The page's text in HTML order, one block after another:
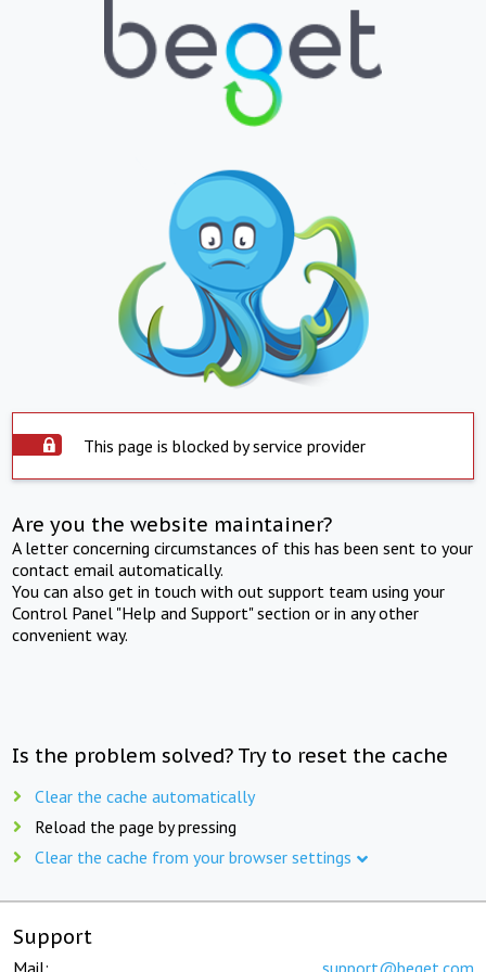
This page is blocked by service provider
Are you the website maintainer?
A letter concerning circumstances of this has been sent to your
contact email automatically.
You can also get in touch with out support team using your
Control Panel "Help and Support" section or in any other
convenient way.
Is the problem solved? Try to reset the cache
Clear the cache automatically
Reload the page by pressing
Clear the cache from your browser settings
Support
Mail: support@beget.com